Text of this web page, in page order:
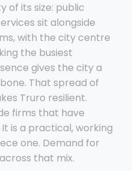
of its size: public
sit alongside
with the city centre
the busiest
gives the city a
That spread of
Truro resilient.
firms that have
is a practical, working
one. Demand for
that mix.